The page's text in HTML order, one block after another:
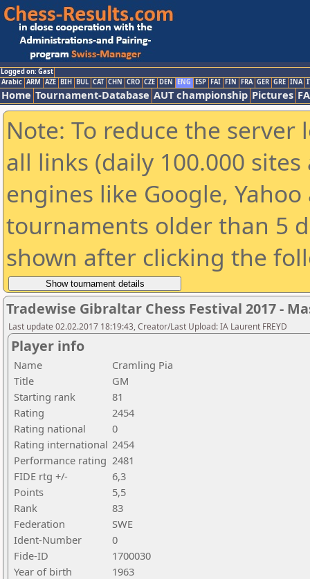
Logged on: Gast
Arabic ARM AZE BIH BUL CAT CHN CRO CZE DEN ENG ESP FAI FIN FRA GER GRE INA
Home Tournament-Database AUT championship Pictures
Note: To reduce the
all links (daily 100.000
engines like Google,
tournaments older than 5
shown after clicking the
Tradewise Gibraltar Chess Festival 2017 -
Last update 02.02.2017 18:19:43, Creator/Last Upload: IA Laurent FREYD
Player info
Name
Cramling Pia
Title
GM
Starting rank
81
Rating
2454
Rating national
0
Rating international 2454
Performance rating 2481
FIDE rtg +/-
6,3
Points
5,5
Rank
83
Federation
SWE
Ident-Number
0
Fide-ID
1700030
Year of birth
1963